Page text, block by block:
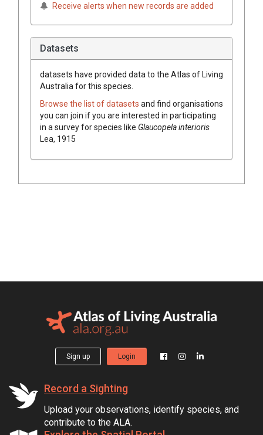
Receive alerts when new records are added
Datasets
datasets have provided data to the Atlas of Living
Australia for this species.
Browse the list of datasets and find organisations
you can join if you are interested in participating
in a survey for species like Glaucopela interioris
Lea, 1915
Sign up Login
Record a Sighting
Upload your observations, identify species, and
contribute to the ALA.